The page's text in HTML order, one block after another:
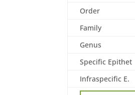
Order
Family
Genus
Specific Epithet
Infraspecific E.